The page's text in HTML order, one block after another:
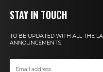
STAY IN TOUCH
TO BE UPDATED WITH ALL THE
ANNOUNCEMENTS.